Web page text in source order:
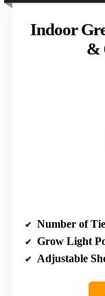
Indoor
&
Number of
Grow Light
Adjustable